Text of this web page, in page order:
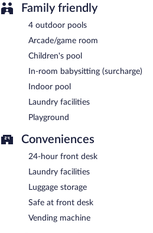
Family friendly
4 outdoor pools
Arcade/game room
Children's pool
In-room babysitting (surcharge)
Indoor pool
Laundry facilities
Playground
Conveniences
24-hour front desk
Laundry facilities
Luggage storage
Safe at front desk
Vending machine